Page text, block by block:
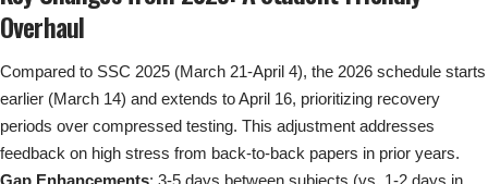
Overhaul
Compared to SSC 2025 (March 21-April 4), the 2026 schedule starts
earlier (March 14) and extends to April 16, prioritizing recovery
periods over compressed testing. This adjustment addresses
feedback on high stress from back-to-back papers in prior years.
Gap Enhancements: 3-5 days between subjects (vs. 1-2 days in